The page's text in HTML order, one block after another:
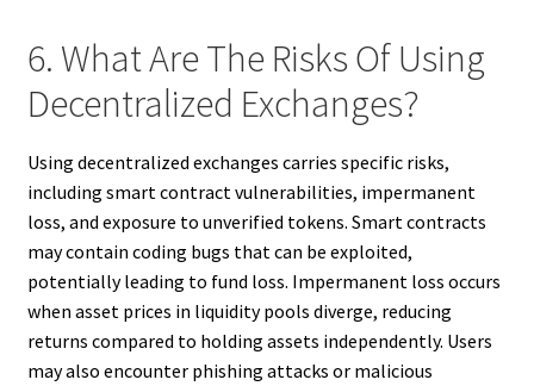
6. What Are The Risks Of Using
Decentralized Exchanges?
Using decentralized exchanges carries specific risks,
including smart contract vulnerabilities, impermanent
loss, and exposure to unverified tokens. Smart contracts
may contain coding bugs that can be exploited,
potentially leading to fund loss. Impermanent loss occurs
when asset prices in liquidity pools diverge, reducing
returns compared to holding assets independently. Users
may also encounter phishing attacks or malicious